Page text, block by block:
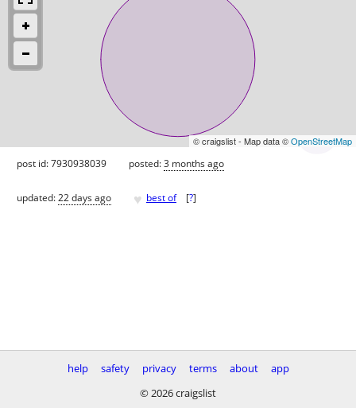
© craigslist - Map data ©OpenStreetMap
post id: 7930938039 posted:3 months ago
updated:22 days ago ♥ best of [?]
help safety privacy terms about
app
© 2026 craigslist